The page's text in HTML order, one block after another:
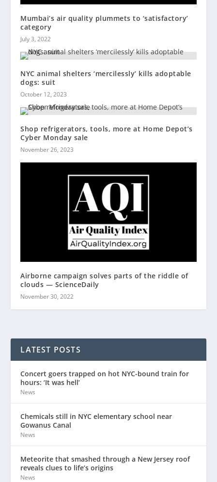
Mumbai’s air quality plummets to ‘satisfactory’
category
July 3, 2022
NYC animal shelters ‘mercilessly’ kills adoptable
dogs: suit
October 12, 2023
Shop refrigerators, tools, more at Home Depot’s
Cyber Monday sale
November 26, 2023
Airborne campaign solves parts of the riddle of
clouds — ScienceDaily
November 30, 2022
LATEST POSTS
Concert goers trapped on hot NYC-bound train for
hours: ‘It was hell’
News
Chemicals still in NYC elementary school near
Gowanus Canal
News
Meteorite that smashed through a New Jersey roof
reveals clues to life’s origins
News